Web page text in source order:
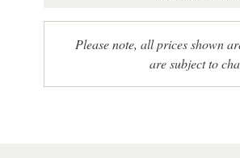
Please note, all prices shown
are subject to